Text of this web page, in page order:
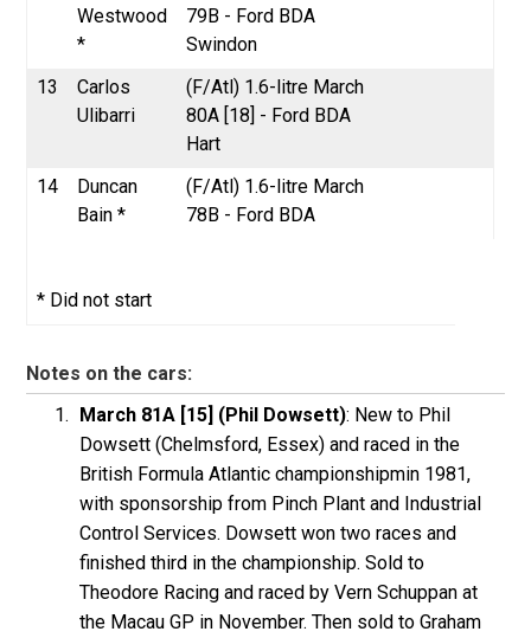
Westwood
*
79B - Ford BDA
Swindon
13
Carlos
Ulibarri
(F/Atl) 1.6-litre March
80A [18] - Ford BDA
Hart
14
Duncan
Bain *
(F/Atl) 1.6-litre March
78B - Ford BDA
* Did not start
Notes on the cars:
March 81A [15] (Phil Dowsett): New to Phil
Dowsett (Chelmsford, Essex) and raced in the
British Formula Atlantic championshipmin 1981,
with sponsorship from Pinch Plant and Industrial
Control Services. Dowsett won two races and
finished third in the championship. Sold to
Theodore Racing and raced by Vern Schuppan at
the Macau GP in November. Then sold to Graham